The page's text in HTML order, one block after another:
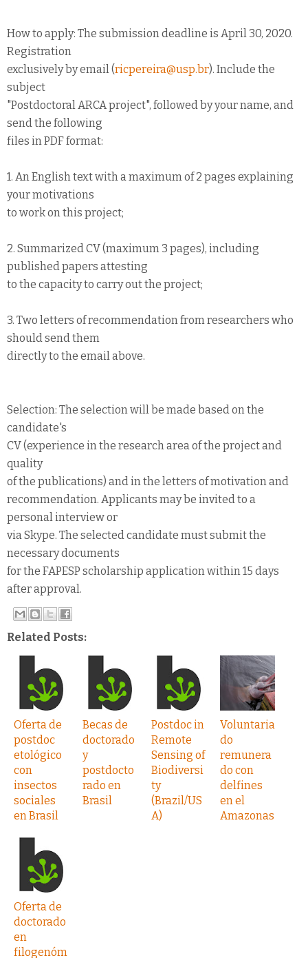
How to apply: The submission deadline is April 30, 2020.
Registration
exclusively by email (ricpereira@usp.br). Include the
subject
"Postdoctoral ARCA project", followed by your name, and
send the following
files in PDF format:
1. An English text with a maximum of 2 pages explaining
your motivations
to work on this project;
2. Summarized CV (maximum 3 pages), including
published papers attesting
to the capacity to carry out the project;
3. Two letters of recommendation from researchers who
should send them
directly to the email above.
Selection: The selection will be made based on the
candidate's
CV (experience in the research area of the project and
quality
of the publications) and in the letters of motivation and
recommendation. Applicants may be invited to a
personal interview or
via Skype. The selected candidate must submit the
necessary documents
for the FAPESP scholarship application within 15 days
after approval.
Related Posts:
Oferta de
postdoc
etológico
con
insectos
sociales
en Brasil
Becas de
doctorado
y
postdocto
rado en
Brasil
Postdoc in
Remote
Sensing of
Biodiversi
ty
(Brazil/US
A)
Voluntaria
do
remunera
do con
delfines
en el
Amazonas
Oferta de
doctorado
en
filogenóm